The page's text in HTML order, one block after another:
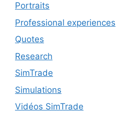
Portraits
Professional experiences
Quotes
Research
SimTrade
Simulations
Vidéos SimTrade